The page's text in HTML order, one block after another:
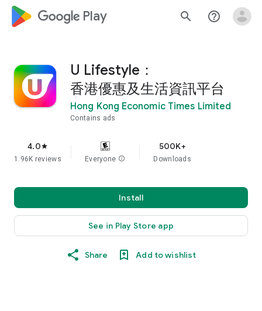
google_logo Play search help_outline
U Lifestyle：
香港優惠及生活資訊平台
Hong Kong Economic Times Limited
Contains ads
4.0star
1.96K reviews Everyone info
500K+
Downloads
Install
See in Play Store app
Share Add to wishlist